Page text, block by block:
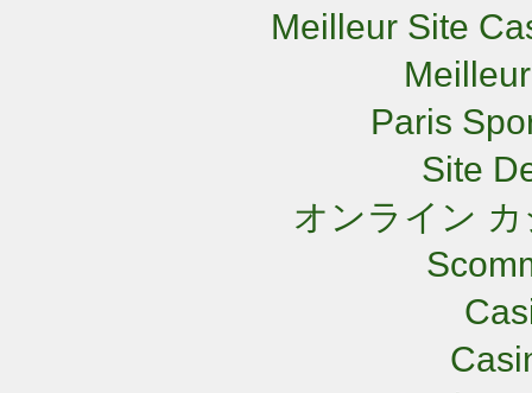
Meilleur Site
Paris
Site
オンライン